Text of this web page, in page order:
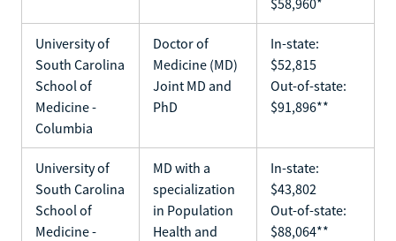
University of
South Carolina
School of
Medicine -
Columbia
Doctor of
Medicine (MD)
Joint MD and
PhD
In-state:
$52,815
Out-of-state:
$91,896**
University of
South Carolina
School of
Medicine -
MD with a
specialization
in Population
Health and
In-state:
$43,802
Out-of-state:
$88,064**